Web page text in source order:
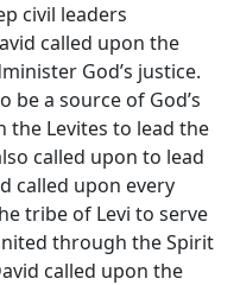
civil leaders
called upon the
God’s justice.
be a source of God’s
the Levites to lead the
called upon to lead
called upon every
tribe of Levi to serve
through the Spirit
called upon the